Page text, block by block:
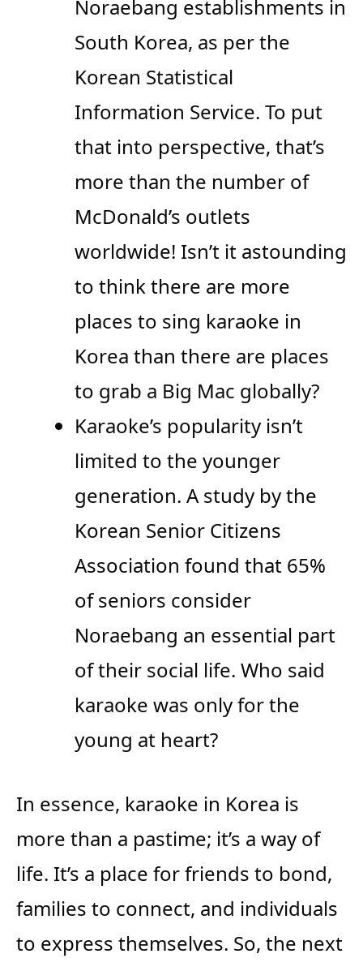
Noraebang establishments in
South Korea, as per the
Korean Statistical
Information Service. To put
that into perspective, that’s
more than the number of
McDonald’s outlets
worldwide! Isn’t it astounding
to think there are more
places to sing karaoke in
Korea than there are places
to grab a Big Mac globally?
Karaoke’s popularity isn’t
limited to the younger
generation. A study by the
Korean Senior Citizens
Association found that 65%
of seniors consider
Noraebang an essential part
of their social life. Who said
karaoke was only for the
young at heart?
In essence, karaoke in Korea is
more than a pastime; it’s a way of
life. It’s a place for friends to bond,
families to connect, and individuals
to express themselves. So, the next